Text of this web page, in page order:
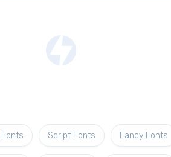
Script Fonts Fancy Fonts